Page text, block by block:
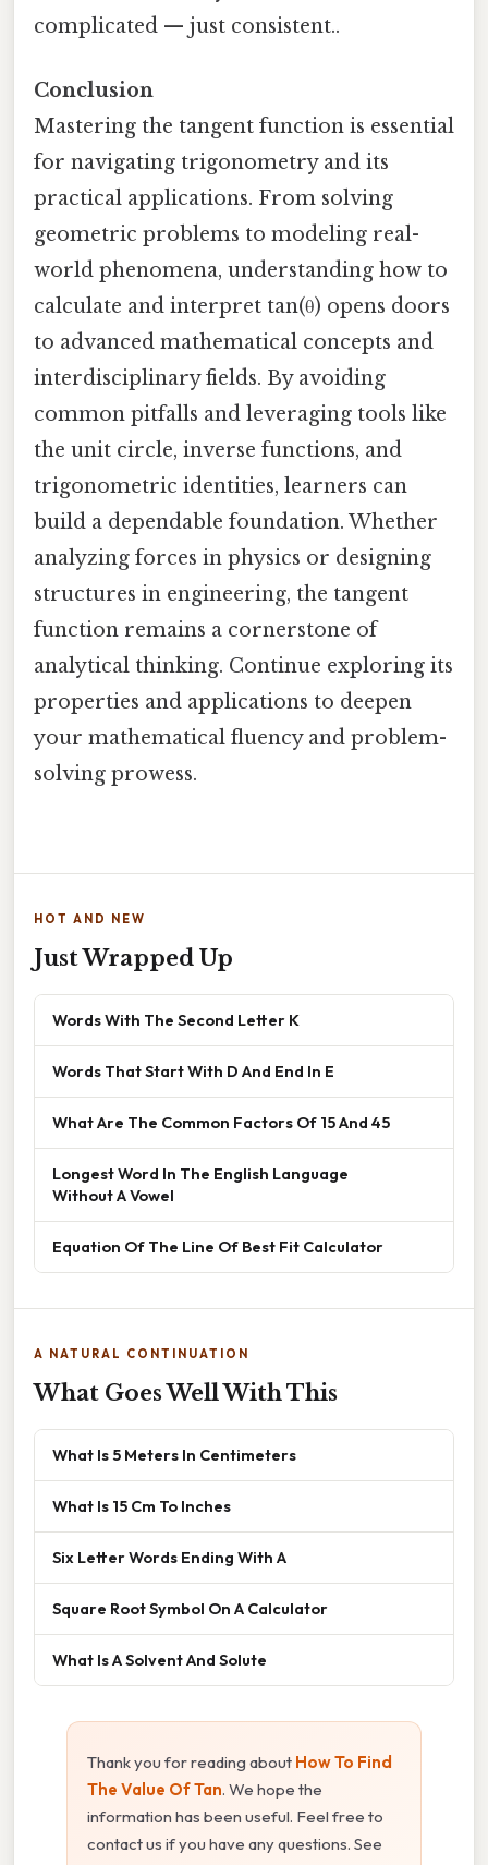
complicated — just consistent..
Conclusion
Mastering the tangent function is essential
for navigating trigonometry and its
practical applications. From solving
geometric problems to modeling real-
world phenomena, understanding how to
calculate and interpret tan(θ) opens doors
to advanced mathematical concepts and
interdisciplinary fields. By avoiding
common pitfalls and leveraging tools like
the unit circle, inverse functions, and
trigonometric identities, learners can
build a dependable foundation. Whether
analyzing forces in physics or designing
structures in engineering, the tangent
function remains a cornerstone of
analytical thinking. Continue exploring its
properties and applications to deepen
your mathematical fluency and problem-
solving prowess.
HOT AND NEW
Just Wrapped Up
Words With The Second Letter K
Words That Start With D And End In E
What Are The Common Factors Of 15 And 45
Longest Word In The English Language
Without A Vowel
Equation Of The Line Of Best Fit Calculator
A NATURAL CONTINUATION
What Goes Well With This
What Is 5 Meters In Centimeters
What Is 15 Cm To Inches
Six Letter Words Ending With A
Square Root Symbol On A Calculator
What Is A Solvent And Solute
Thank you for reading about How To Find
The Value Of Tan. We hope the
information has been useful. Feel free to
contact us if you have any questions. See